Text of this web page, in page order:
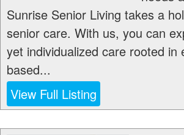
Sunrise Senior Living takes a
senior care. With us, you can
yet individualized care rooted in
based...
View Full Listing